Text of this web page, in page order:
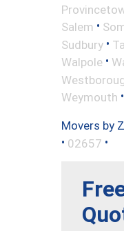
Salem •
Sudbury •
Walpole •
Weymouth •
Movers by
• 02657 •